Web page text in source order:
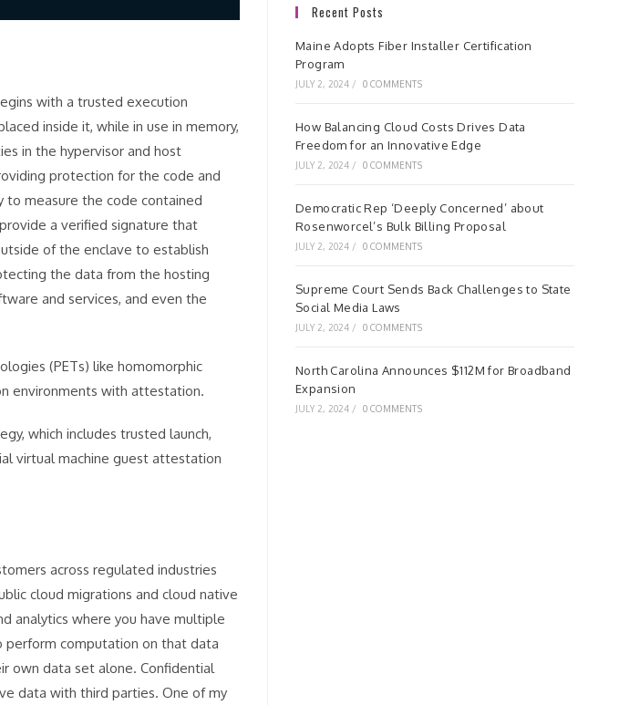
with a trusted execution
inside it, while in use in memory,
in the hypervisor and host
protection for the code and
to measure the code contained
a verified signature that
of the enclave to establish
the data from the hosting
and services, and even the
(PETs) like homomorphic
environments with attestation.
which includes trusted launch,
virtual machine guest attestation
across regulated industries
cloud migrations and cloud native
analytics where you have multiple
perform computation on that data
own data set alone. Confidential
data with third parties. One of my
Recent Posts
Maine Adopts Fiber Installer Certification
Program
JULY 2, 2024 / 0 COMMENTS
How Balancing Cloud Costs Drives Data
Freedom for an Innovative Edge
JULY 2, 2024 / 0 COMMENTS
Democratic Rep ‘Deeply Concerned’ about
Rosenworcel’s Bulk Billing Proposal
JULY 2, 2024 / 0 COMMENTS
Supreme Court Sends Back Challenges to State
Social Media Laws
JULY 2, 2024 / 0 COMMENTS
North Carolina Announces $112M for Broadband
Expansion
JULY 2, 2024 / 0 COMMENTS